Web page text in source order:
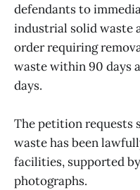
defendants to
industrial solid waste
order requiring
waste within 90 days
days.
The petition
waste has been
facilities, supported
photographs.